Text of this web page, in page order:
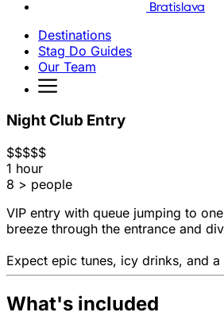
Bratislava
Destinations
Stag Do Guides
Our Team
Night Club Entry
$$$$$
1 hour
8 > people
VIP entry with queue jumping to
breeze through the entrance and
Expect epic tunes, icy drinks, and
What's included